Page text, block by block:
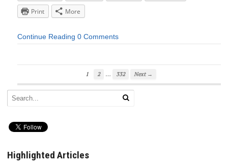
Print
More
Continue Reading 0 Comments
1 2 … 332 Next →
Highlighted Articles